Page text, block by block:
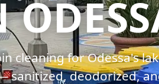
cleaning for Odessa's
sanitized, deodorized,